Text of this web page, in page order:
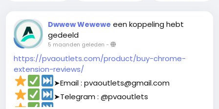
Dwwew Wewewe een koppeling hebt
gedeeld
5 maanden geleden -
https://pvaoutlets.com/product/buy-chrome-
extension-reviews/
➤Email : pvaoutlets@gmail.com
➤Telegram : @pvaoutlets